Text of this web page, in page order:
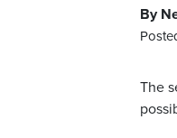
By
The